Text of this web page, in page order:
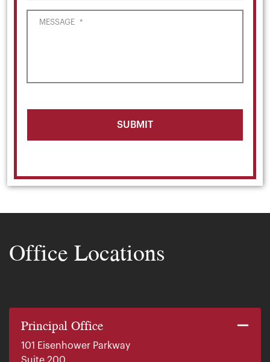
MESSAGE *
Office Locations
Principal Office
101 Eisenhower Parkway